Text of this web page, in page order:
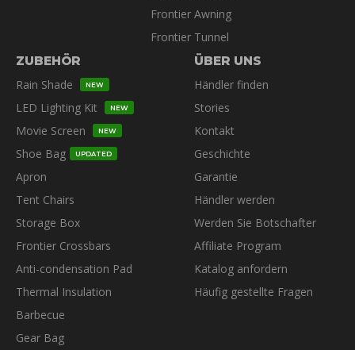
Frontier Awning
Frontier Tunnel
ZUBEHÖR
Rain Shade
NEW
LED Lighting Kit NEW
Movie Screen NEW
Shoe Bag UPDATED
Apron
Tent Chairs
Storage Box
Frontier Crossbars
Anti-condensation Pad
Thermal Insulation
Barbecue
Gear Bag
ÜBER UNS
Händler finden
Stories
Kontakt
Geschichte
Garantie
Händler werden
Werden Sie Botschafter
Affiliate Program
Katalog anfordern
Häufig gestellte Fragen